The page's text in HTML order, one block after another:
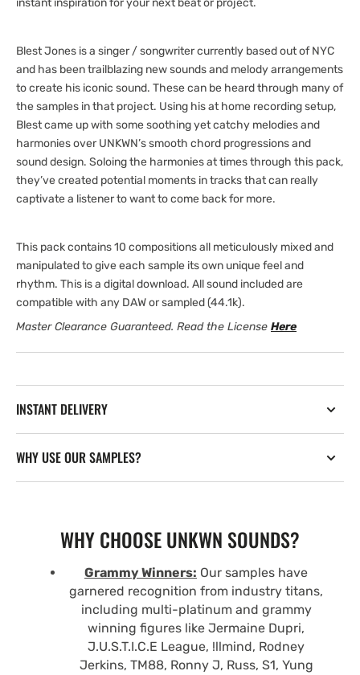
instant inspiration for your next beat or project.
Blest Jones is a singer / songwriter currently based out of NYC
and has been trailblazing new sounds and melody arrangements
to create his iconic sound. These can be heard through many of
the samples in that project. Using his at home recording setup,
Blest came up with some soothing yet catchy melodies and
harmonies over UNKWN’s smooth chord progressions and
sound design. Soloing the harmonies at times through this pack,
they’ve created potential moments in tracks that can really
captivate a listener to want to come back for more.
This pack contains 10 compositions all meticulously mixed and
manipulated to give each sample its own unique feel and
rhythm. This is a digital download. All sound included are
compatible with any DAW or sampled (44.1k).
Master Clearance Guaranteed. Read the License Here
INSTANT DELIVERY
WHY USE OUR SAMPLES?
WHY CHOOSE UNKWN SOUNDS?
Grammy Winners: Our samples have
garnered recognition from industry titans,
including multi-platinum and grammy
winning figures like Jermaine Dupri,
J.U.S.T.I.C.E League, !llmind, Rodney
Jerkins, TM88, Ronny J, Russ, S1, Yung